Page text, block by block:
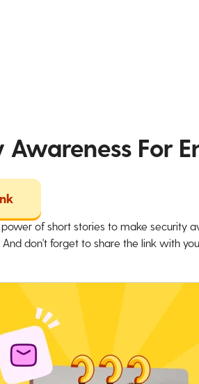
Awareness For
of short stories to make security
don't forget to share the link with